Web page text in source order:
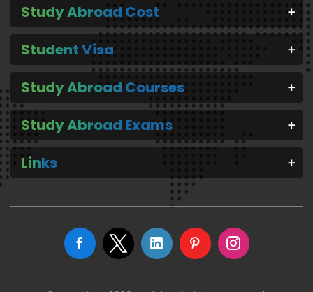
Study Abroad Cost
Student Visa
Study Abroad Courses
Study Abroad Exams
Links